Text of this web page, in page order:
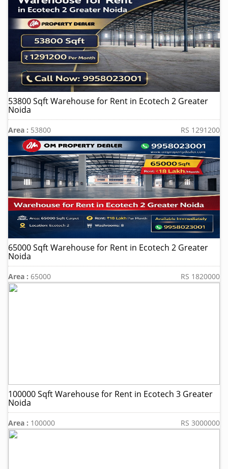
53800 Sqft Warehouse for Rent in Ecotech 2 Greater
Noida
Area : 53800 RS 1291200
65000 Sqft Warehouse for Rent in Ecotech 2 Greater
Noida
Area : 65000 RS 1820000
100000 Sqft Warehouse for Rent in Ecotech 3 Greater
Noida
Area : 100000 RS 3000000